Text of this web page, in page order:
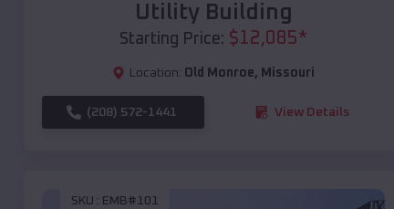
Utility Building
Starting Price: $12,085*
Location: Old Monroe, Missouri
(208) 572-1441 View Details
SKU : EMB#101